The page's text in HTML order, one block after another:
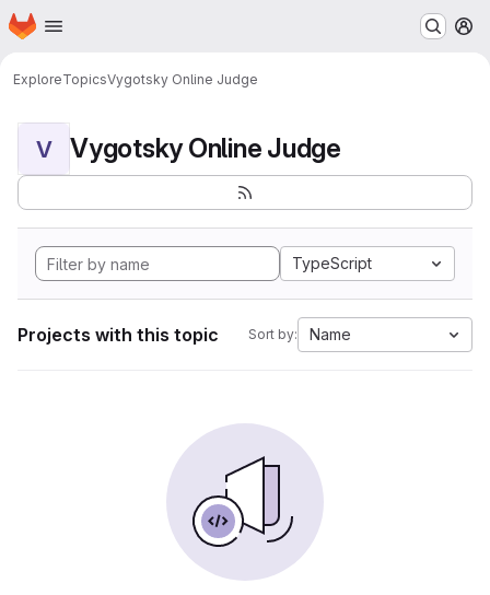
Skip to main content
Homepage
ExploreTopicsVygotsky Online Judge
V Vygotsky Online Judge
TypeScript
Projects with this topic Sort by: Name